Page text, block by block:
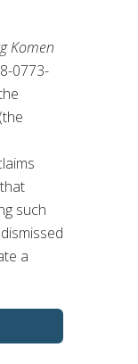
Komen
0773-
such
a